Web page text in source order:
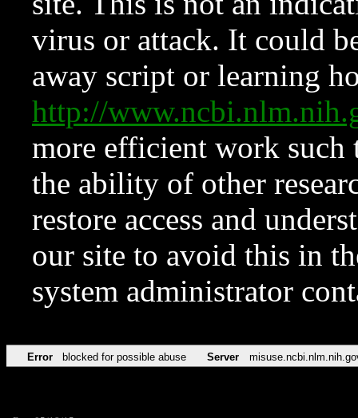
virus or attack. It could
away script or learning
http://
more efficient work such
the ability of other
restore access and
our site to avoid this in
system administrator
Error blocked for possible abuse Server